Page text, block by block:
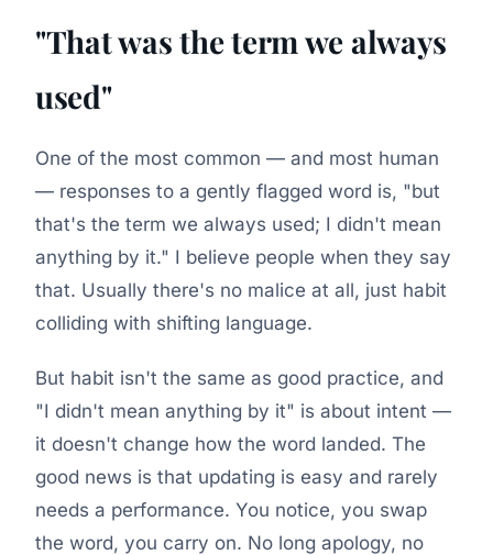
"That was the term we always
used"
One of the most common — and most human
— responses to a gently flagged word is, "but
that's the term we always used; I didn't mean
anything by it." I believe people when they say
that. Usually there's no malice at all, just habit
colliding with shifting language.
But habit isn't the same as good practice, and
"I didn't mean anything by it" is about intent —
it doesn't change how the word landed. The
good news is that updating is easy and rarely
needs a performance. You notice, you swap
the word, you carry on. No long apology, no